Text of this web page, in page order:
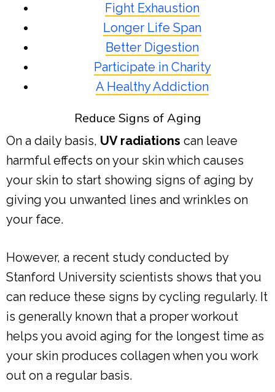
Fight Exhaustion
Longer Life Span
Better Digestion
Participate in Charity
A Healthy Addiction
Reduce Signs of Aging
On a daily basis, UV radiations can leave
harmful effects on your skin which causes
your skin to start showing signs of aging by
giving you unwanted lines and wrinkles on
your face.
However, a recent study conducted by
Stanford University scientists shows that you
can reduce these signs by cycling regularly. It
is generally known that a proper workout
helps you avoid aging for the longest time as
your skin produces collagen when you work
out on a regular basis.